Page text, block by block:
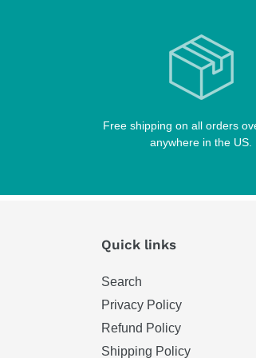
Free shipping on all orders
anywhere in the US.
Quick links
Search
Privacy Policy
Refund Policy
Shipping Policy